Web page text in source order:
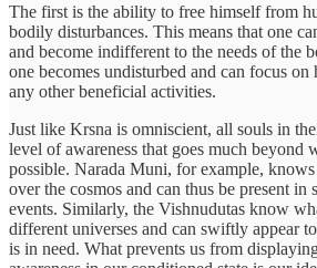
The first is the ability to free himself from
bodily disturbances. This means that one
and become indifferent to the needs of the
one becomes undisturbed and can focus
any other beneficial activities.
Just like Krsna is omniscient, all souls in
level of awareness that goes much beyond
possible. Narada Muni, for example,
over the cosmos and can thus be present in
events. Similarly, the Vishnudutas know
different universes and can swiftly appear
is in need. What prevents us from